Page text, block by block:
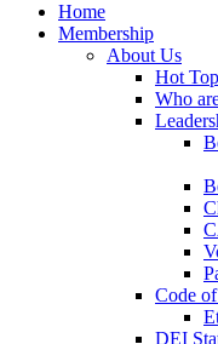
Home
Membership
About Us
Hot
Who
Code
DEI